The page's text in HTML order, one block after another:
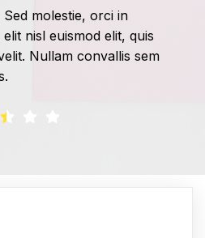
molestie, orci in
nisl euismod elit, quis
Nullam convallis sem